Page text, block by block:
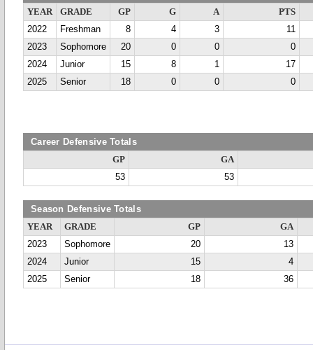
YEAR GRADE GP G A
PTS
2022
Freshman 8 4 3
11
2023
Sophomore 20 0 0
0
2024
Junior 15 8 1
17
2025
Senior 18 0 0 0
Career Defensive Totals
GP
GA
53
53
Season Defensive Totals
YEAR GRADE GP
GA
2023
Sophomore 20
13
2024
Junior 15
4
2025
Senior 18 36